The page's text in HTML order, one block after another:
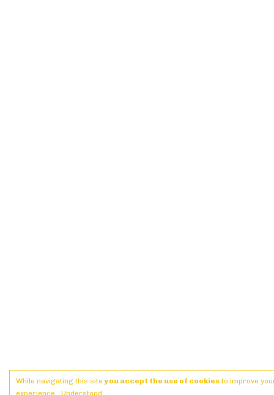
While navigating this siteyou accept the use of cookies to improve
experience.
Understood